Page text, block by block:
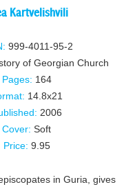
Kartvelishvili
999-4011-95-2
of Georgian Church
Pages: 164
14.8x21
2006
Cover: Soft
Price: 9.95
in Guria, gives